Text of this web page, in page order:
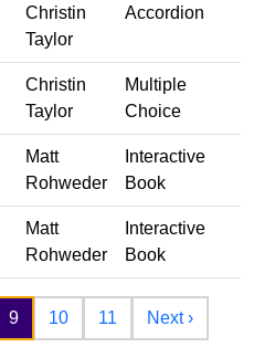
Christin
Taylor
Accordion
Christin
Taylor
Multiple
Choice
Matt
Rohweder
Interactive
Book
Matt
Rohweder
Interactive
Book
9 10 11 Next ›Next